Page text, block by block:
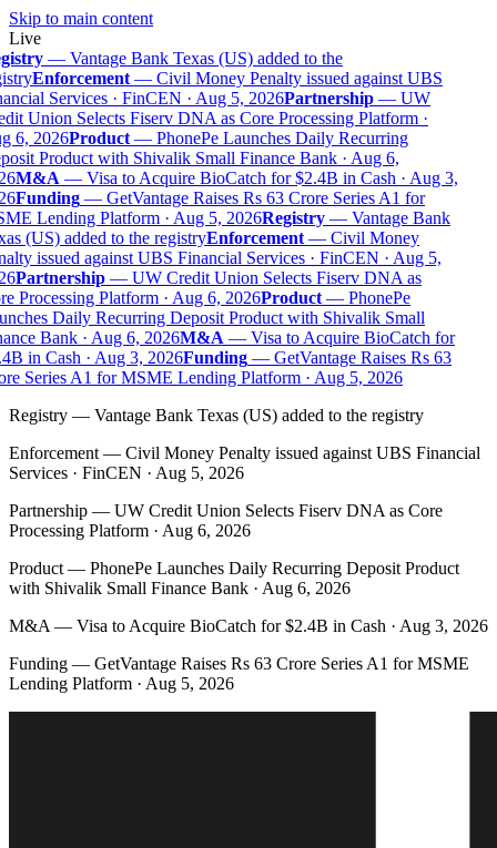
Skip to main content
Live
— Vantage Bank Texas (US) added to the
Enforcement— Civil Money Penalty issued against UBS
Services · FinCEN · Aug 5, 2026Partnership— UW
Union Selects Fiserv DNA as Core Processing Platform ·
6, 2026Product— PhonePe Launches Daily Recurring
Product with Shivalik Small Finance Bank · Aug 6,
M&A— Visa to Acquire BioCatch for $2.4B in Cash · Aug 3,
Funding— GetVantage Raises Rs 63 Crore Series A1 for
Lending Platform · Aug 5, 2026Registry— Vantage Bank
(US) added to the registryEnforcement— Civil Money
issued against UBS Financial Services · FinCEN · Aug 5,
Partnership— UW Credit Union Selects Fiserv DNA as
Processing Platform · Aug 6, 2026Product— PhonePe
Daily Recurring Deposit Product with Shivalik Small
Bank · Aug 6, 2026M&A— Visa to Acquire BioCatch for
in Cash · Aug 3, 2026Funding— GetVantage Raises Rs 63
Series A1 for MSME Lending Platform · Aug 5, 2026
Registry — Vantage Bank Texas (US) added to the registry
Enforcement — Civil Money Penalty issued against UBS Financial
Services · FinCEN · Aug 5, 2026
Partnership — UW Credit Union Selects Fiserv DNA as Core
Processing Platform · Aug 6, 2026
Product — PhonePe Launches Daily Recurring Deposit Product
with Shivalik Small Finance Bank · Aug 6, 2026
M&A — Visa to Acquire BioCatch for $2.4B in Cash · Aug 3, 2026
Funding — GetVantage Raises Rs 63 Crore Series A1 for MSME
Lending Platform · Aug 5, 2026